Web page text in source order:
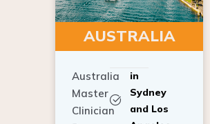
AUSTRALIA
Master
Clinician
Program
Sydney
and Los
Angeles